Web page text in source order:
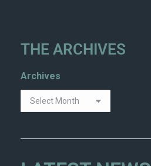
THE ARCHIVES
Archives